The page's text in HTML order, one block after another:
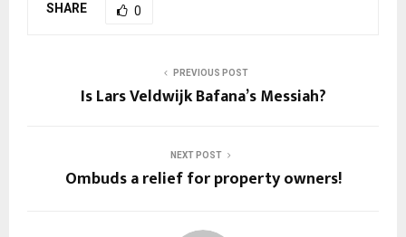
SHARE 0
PREVIOUS POST
Is Lars Veldwijk Bafana’s Messiah?
NEXT POST
Ombuds a relief for property owners!